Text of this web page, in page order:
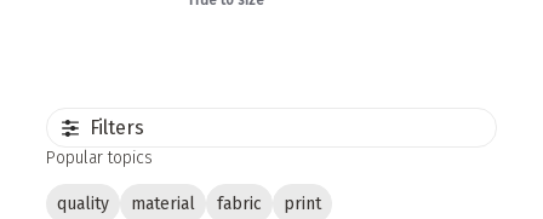
Filters
Popular topics
quality material fabric print